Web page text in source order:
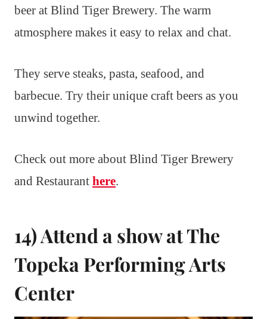
beer at Blind Tiger Brewery. The warm
atmosphere makes it easy to relax and chat.
They serve steaks, pasta, seafood, and
barbecue. Try their unique craft beers as you
unwind together.
Check out more about Blind Tiger Brewery
and Restaurant here.
14) Attend a show at The
Topeka Performing Arts
Center